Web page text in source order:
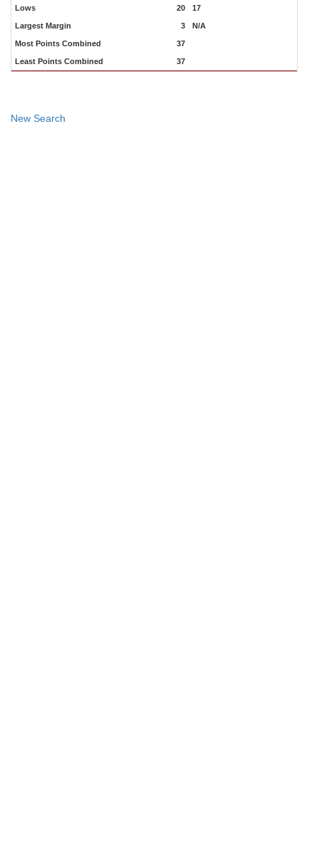
Lows 20 17
Largest Margin 3 N/A
Most Points Combined 37
Least Points Combined 37
New Search